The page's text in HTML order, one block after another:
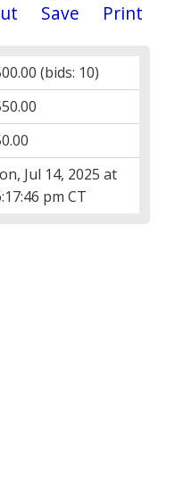
Print
Save
(bids: 10)
Jul 14, 2025 at
pm CT